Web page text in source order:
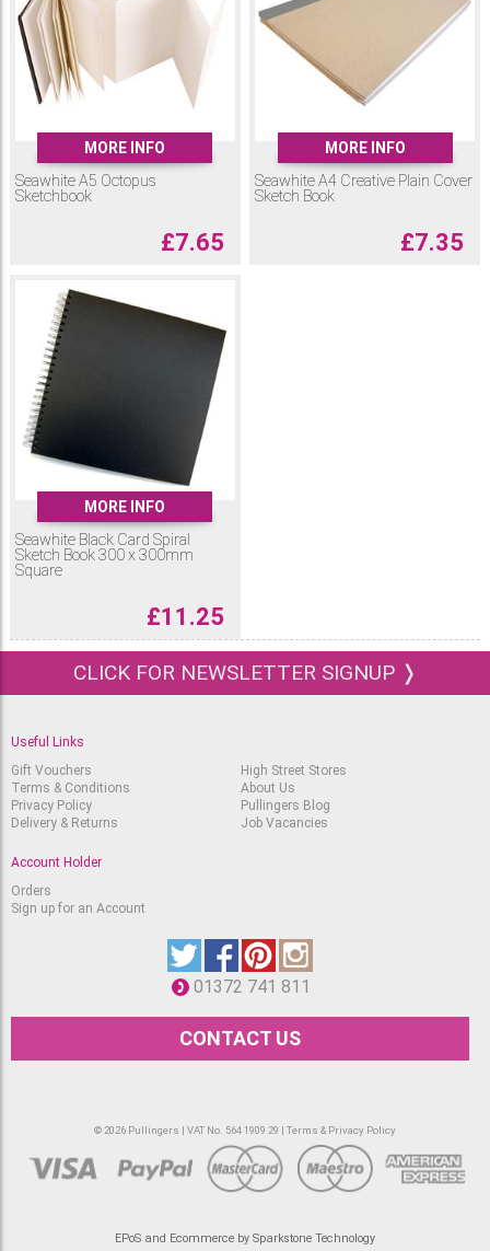
MORE INFO
Seawhite A5 Octopus
Sketchbook
£7.65
MORE INFO
Seawhite A4 Creative Plain Cover
Sketch Book
£7.35
MORE INFO
Seawhite Black Card Spiral
Sketch Book 300 x 300mm
Square
£11.25
CLICK FOR NEWSLETTER SIGNUP ❭
Useful Links
Gift Vouchers
Terms & Conditions
Privacy Policy
Delivery & Returns
High Street Stores
About Us
Pullingers Blog
Job Vacancies
Account Holder
Orders
Sign up for an Account
01372 741 811
CONTACT US
© 2026 Pullingers | VAT No. 564 1909 29 | Terms & Privacy Policy
EPoS and Ecommerce by Sparkstone Technology